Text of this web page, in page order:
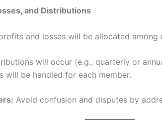
and Distributions
and losses will be allocated among
will occur (e.g., quarterly or
will be handled for each member.
Avoid confusion and disputes by